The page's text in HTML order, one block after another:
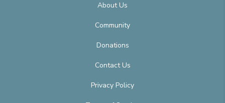
About Us
Community
Donations
Contact Us
Privacy Policy